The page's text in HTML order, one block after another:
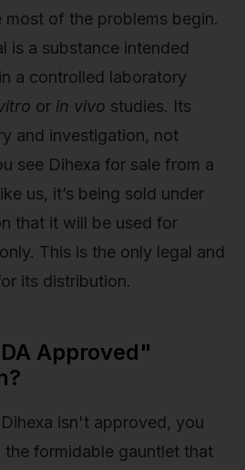
most of the problems begin.
is a substance intended
a controlled laboratory
or in vivo studies. Its
and investigation, not
see Dihexa for sale from a
us, it’s being sold under
that it will be used for
This is the only legal and
its distribution.
Approved"
isn't approved, you
formidable gauntlet that